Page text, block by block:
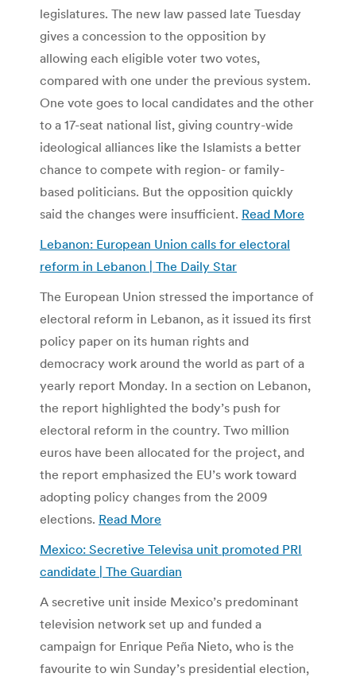
legislatures. The new law passed late Tuesday
gives a concession to the opposition by
allowing each eligible voter two votes,
compared with one under the previous system.
One vote goes to local candidates and the other
to a 17-seat national list, giving country-wide
ideological alliances like the Islamists a better
chance to compete with region- or family-
based politicians. But the opposition quickly
said the changes were insufficient. Read More
Lebanon: European Union calls for electoral
reform in Lebanon | The Daily Star
The European Union stressed the importance of
electoral reform in Lebanon, as it issued its first
policy paper on its human rights and
democracy work around the world as part of a
yearly report Monday. In a section on Lebanon,
the report highlighted the body’s push for
electoral reform in the country. Two million
euros have been allocated for the project, and
the report emphasized the EU’s work toward
adopting policy changes from the 2009
elections. Read More
Mexico: Secretive Televisa unit promoted PRI
candidate | The Guardian
A secretive unit inside Mexico’s predominant
television network set up and funded a
campaign for Enrique Peña Nieto, who is the
favourite to win Sunday’s presidential election,